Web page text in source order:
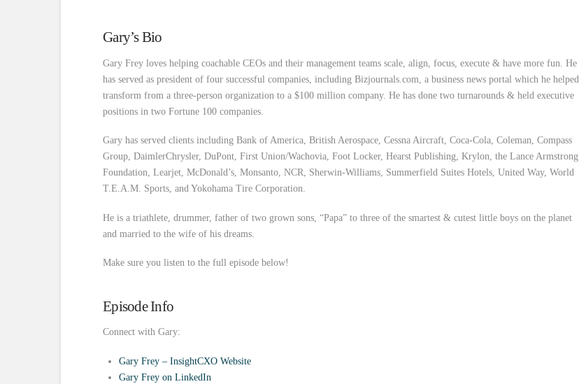
Gary’s Bio
Gary Frey loves helping coachable CEOs and their management teams scale, align, focus, execute & have more fun. He
has served as president of four successful companies, including Bizjournals.com, a business news portal which he helped
transform from a three-person organization to a $100 million company. He has done two turnarounds & held executive
positions in two Fortune 100 companies.
Gary has served clients including Bank of America, British Aerospace, Cessna Aircraft, Coca-Cola, Coleman, Compass
Group, DaimlerChrysler, DuPont, First Union/Wachovia, Foot Locker, Hearst Publishing, Krylon, the Lance Armstrong
Foundation, Learjet, McDonald’s, Monsanto, NCR, Sherwin-Williams, Summerfield Suites Hotels, United Way, World
T.E.A.M. Sports, and Yokohama Tire Corporation.
He is a triathlete, drummer, father of two grown sons, “Papa” to three of the smartest & cutest little boys on the planet
and married to the wife of his dreams.
Make sure you listen to the full episode below!
Episode Info
Connect with Gary:
Gary Frey – InsightCXO Website
Gary Frey on LinkedIn